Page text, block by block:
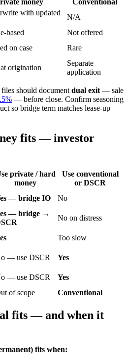
money
Conventional
with updated
N/A
based
Not offered
on case Rare
origination
Separate
application
should document dual exit — sale
— before close. Confirm seasoning
so bridge term matches lease-up
fits — investor
private / hard
money
Use conventional
or DSCR
— bridge IO
No
— bridge →
No on distress
Too slow
— use DSCR
Yes
— use DSCR
Yes
of scope Conventional
fits — and when it
fits when: